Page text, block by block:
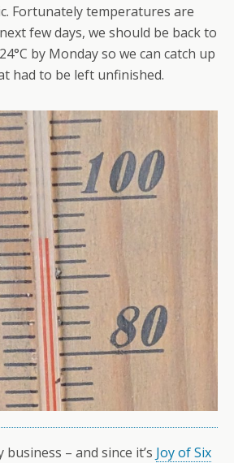
Fortunately temperatures are
few days, we should be back to
by Monday so we can catch up
had to be left unfinished.
– and since it’s Joy of Six